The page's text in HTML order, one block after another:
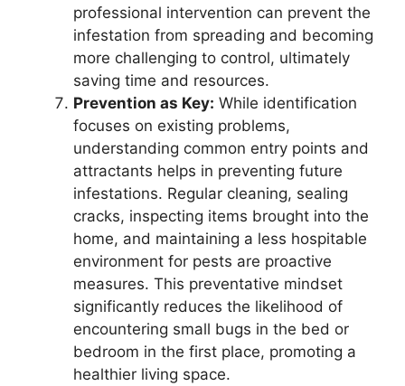
professional intervention can prevent the
infestation from spreading and becoming
more challenging to control, ultimately
saving time and resources.
Prevention as Key: While identification
focuses on existing problems,
understanding common entry points and
attractants helps in preventing future
infestations. Regular cleaning, sealing
cracks, inspecting items brought into the
home, and maintaining a less hospitable
environment for pests are proactive
measures. This preventative mindset
significantly reduces the likelihood of
encountering small bugs in the bed or
bedroom in the first place, promoting a
healthier living space.